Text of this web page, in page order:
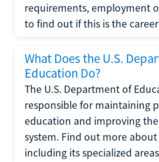
requirements, employment
to find out if this is the
What Does the U.S.
Education Do?
The U.S. Department of
responsible for maintaining
education and improving
system. Find out more
including its specialized